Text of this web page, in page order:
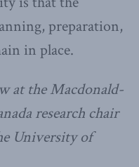
preparation,
in place.
at the Macdonald-
research chair
University of